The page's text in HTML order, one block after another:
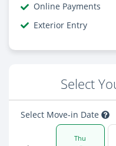
Online Payments
Exterior Entry
Select
Select Move-in Date
Thu